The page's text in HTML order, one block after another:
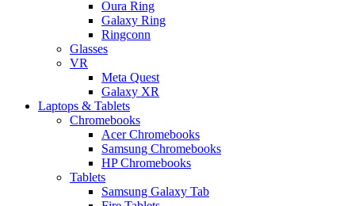
Oura Ring
Galaxy Ring
Ringconn
Glasses
VR
Meta Quest
Galaxy XR
Laptops & Tablets
Chromebooks
Acer Chromebooks
Samsung Chromebooks
HP Chromebooks
Tablets
Samsung Galaxy Tab